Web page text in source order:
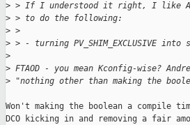
> > If I understood it right, I like
> > to do the following:
> >
> > - turning PV_SHIM_EXCLUSIVE
>
> FTAOD - you mean Kconfig-wise?
> "nothing other than making the
Won't making the boolean a compile
DCO kicking in and removing a fair